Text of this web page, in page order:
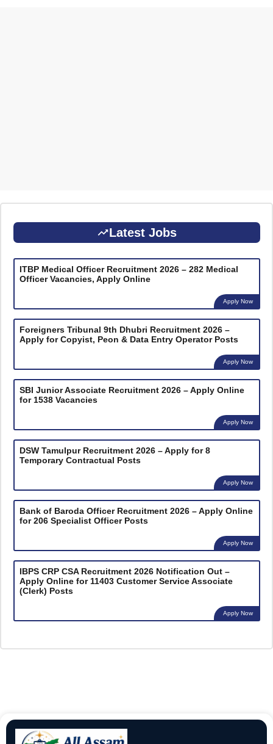
Latest Jobs
ITBP Medical Officer Recruitment 2026 – 282 Medical
Officer Vacancies, Apply Online
Apply Now
Foreigners Tribunal 9th Dhubri Recruitment 2026 –
Apply for Copyist, Peon & Data Entry Operator Posts
Apply Now
SBI Junior Associate Recruitment 2026 – Apply Online
for 1538 Vacancies
Apply Now
DSW Tamulpur Recruitment 2026 – Apply for 8
Temporary Contractual Posts
Apply Now
Bank of Baroda Officer Recruitment 2026 – Apply Online
for 206 Specialist Officer Posts
Apply Now
IBPS CRP CSA Recruitment 2026 Notification Out –
Apply Online for 11403 Customer Service Associate
(Clerk) Posts
Apply Now